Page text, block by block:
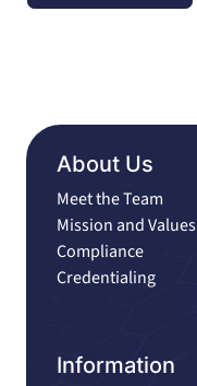
About Us
Meet the Team
Mission and Values
Compliance
Credentialing
Information